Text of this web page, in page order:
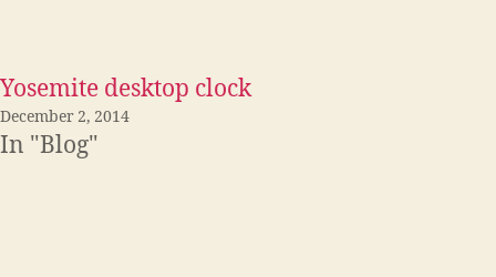
Yosemite desktop clock
December 2, 2014
In "Blog"